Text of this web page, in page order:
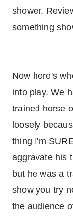
shower.
something
Now here's
into play. We
trained horse
loosely
thing I'm
aggravate his
but he was a
show you try
the audience